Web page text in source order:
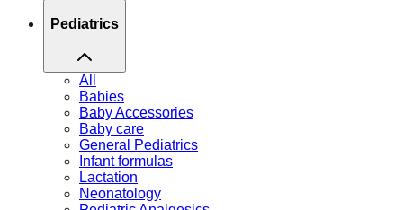
Pediatrics
All
Babies
Baby Accessories
Baby care
General Pediatrics
Infant formulas
Lactation
Neonatology